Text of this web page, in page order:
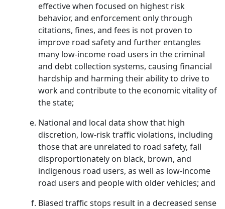
effective when focused on highest risk
behavior, and enforcement only through
citations, fines, and fees is not proven to
improve road safety and further entangles
many low-income road users in the criminal
and debt collection systems, causing financial
hardship and harming their ability to drive to
work and contribute to the economic vitality of
the state;
National and local data show that high
discretion, low-risk traffic violations, including
those that are unrelated to road safety, fall
disproportionately on black, brown, and
indigenous road users, as well as low-income
road users and people with older vehicles; and
Biased traffic stops result in a decreased sense